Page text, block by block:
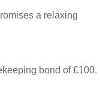
a relaxing
bond of £100.